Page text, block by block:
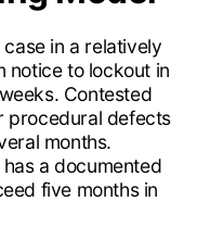
in a relatively
notice to lockout in
Contested
procedural defects
months.
a documented
five months in